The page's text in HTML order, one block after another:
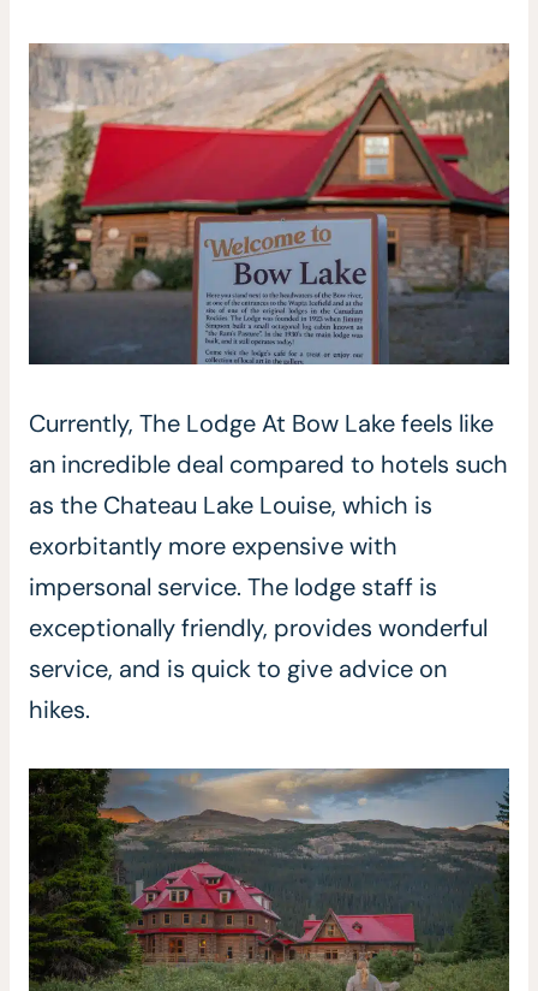
Currently, The Lodge At Bow Lake feels like
an incredible deal compared to hotels such
as the Chateau Lake Louise, which is
exorbitantly more expensive with
impersonal service. The lodge staff is
exceptionally friendly, provides wonderful
service, and is quick to give advice on
hikes.